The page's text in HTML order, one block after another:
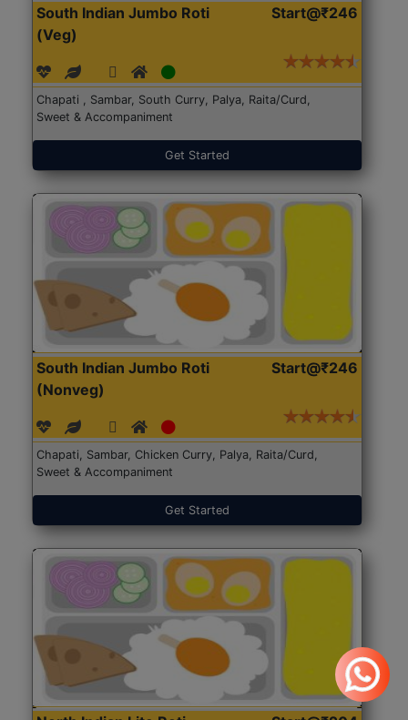
South Indian Jumbo Roti
(Veg)
Start@₹246
Chapati , Sambar, South Curry, Palya, Raita/Curd,
Sweet & Accompaniment
Get Started
South Indian Jumbo Roti
(Nonveg)
Start@₹246
Chapati, Sambar, Chicken Curry, Palya, Raita/Curd,
Sweet & Accompaniment
Get Started